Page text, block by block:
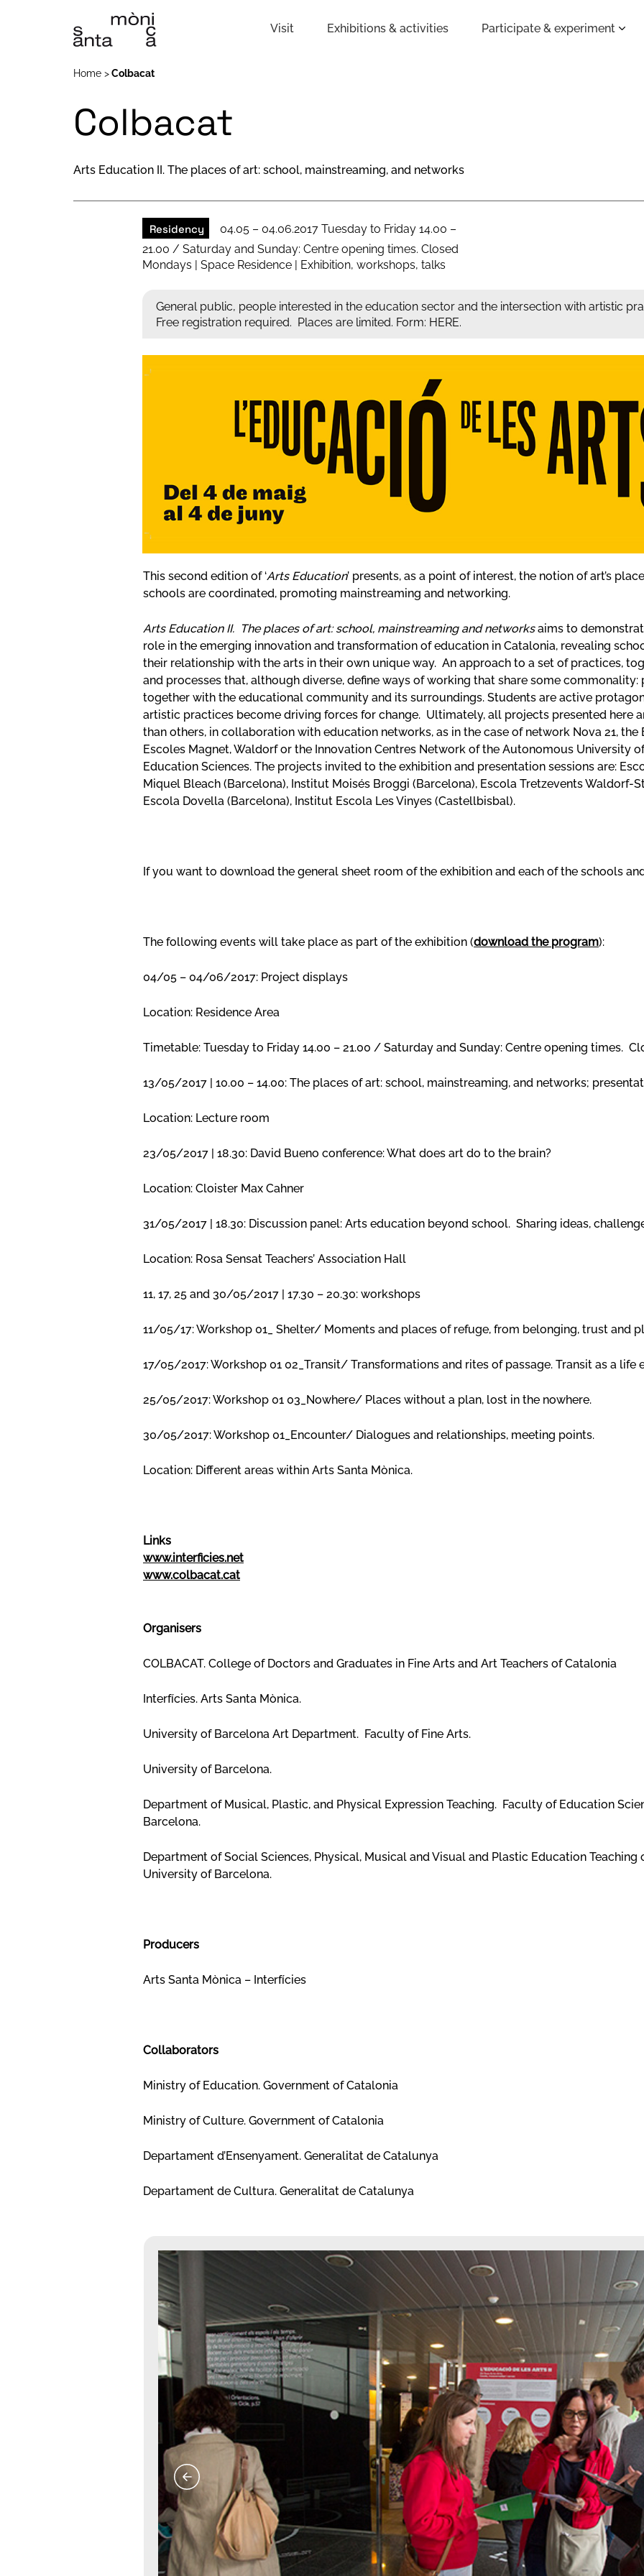
Visit Exhibitions & activities Participate & experiment
Home Colbacat
Colbacat
Arts Education II. The places of art: school, mainstreaming, and networks
Residency
04.05 – 04.06.2017 Tuesday to Friday 14.00 –
21.00 / Saturday and Sunday: Centre opening times. Closed
Mondays | Space Residence | Exhibition, workshops, talks
General public, people interested in the education sector and the intersection with artistic
Free registration required. Places are limited. Form: HERE.
This second edition of ‘Arts Education’ presents, as a point of interest, the notion of art’s
schools are coordinated, promoting mainstreaming and networking.
Arts Education II. The places of art: school, mainstreaming and networksaims to
role in the emerging innovation and transformation of education in Catalonia, revealing
their relationship with the arts in their own unique way. An approach to a set of practices,
and processes that, although diverse, define ways of working that share some
together with the educational community and its surroundings. Students are active
artistic practices become driving forces for change. Ultimately, all projects presented here
than others, in collaboration with education networks, as in the case of network Nova 21, the
Escoles Magnet, Waldorf or the Innovation Centres Network of the Autonomous University
Education Sciences. The projects invited to the exhibition and presentation sessions are:
Miquel Bleach (Barcelona), Institut Moisés Broggi (Barcelona), Escola Tretzevents Waldorf-
Escola Dovella (Barcelona), Institut Escola Les Vinyes (Castellbisbal).
If you want to download the general sheet room of the exhibition and each of the schools
The following events will take place as part of the exhibition (download the program):
04/05 – 04/06/2017: Project displays
Location: Residence Area
Timetable: Tuesday to Friday 14.00 – 21.00 / Saturday and Sunday: Centre opening times.
13/05/2017 | 10.00 – 14.00: The places of art: school, mainstreaming, and networks;
Location: Lecture room
23/05/2017 | 18.30: David Bueno conference: What does art do to the brain?
Location: Cloister Max Cahner
31/05/2017 | 18.30: Discussion panel: Arts education beyond school. Sharing ideas,
Location: Rosa Sensat Teachers’ Association Hall
11, 17, 25 and 30/05/2017 | 17.30 – 20.30: workshops
11/05/17: Workshop 01_ Shelter/ Moments and places of refuge, from belonging, trust and
17/05/2017: Workshop 01 02_Transit/ Transformations and rites of passage. Transit as a life
25/05/2017: Workshop 01 03_Nowhere/ Places without a plan, lost in the nowhere.
30/05/2017: Workshop 01_Encounter/ Dialogues and relationships, meeting points.
Location: Different areas within Arts Santa Mònica.
Links
www.interficies.net
www.colbacat.cat
Organisers
COLBACAT. College of Doctors and Graduates in Fine Arts and Art Teachers of Catalonia
Interfícies. Arts Santa Mònica.
University of Barcelona Art Department. Faculty of Fine Arts.
University of Barcelona.
Department of Musical, Plastic, and Physical Expression Teaching. Faculty of Education
Barcelona.
Department of Social Sciences, Physical, Musical and Visual and Plastic Education
University of Barcelona.
Producers
Arts Santa Mònica – Interfícies
Collaborators
Ministry of Education. Government of Catalonia
Ministry of Culture. Government of Catalonia
Departament d’Ensenyament. Generalitat de Catalunya
Departament de Cultura. Generalitat de Catalunya